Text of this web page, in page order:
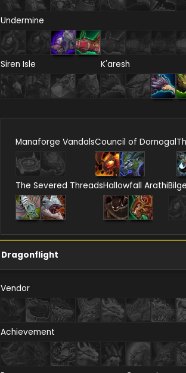
Undermine
Siren Isle K'aresh
Manaforge VandalsCouncil of Dornogal
The Severed ThreadsHallowfall Arathi
Dragonflight
Vendor
Achievement